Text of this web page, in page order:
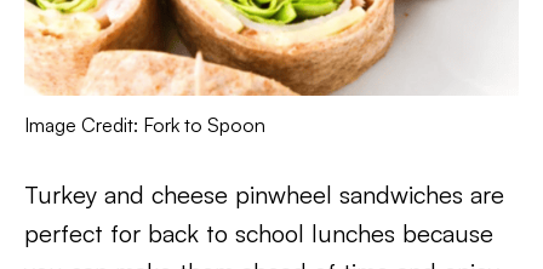
Image Credit: Fork to Spoon
Turkey and cheese pinwheel sandwiches are
perfect for back to school lunches because